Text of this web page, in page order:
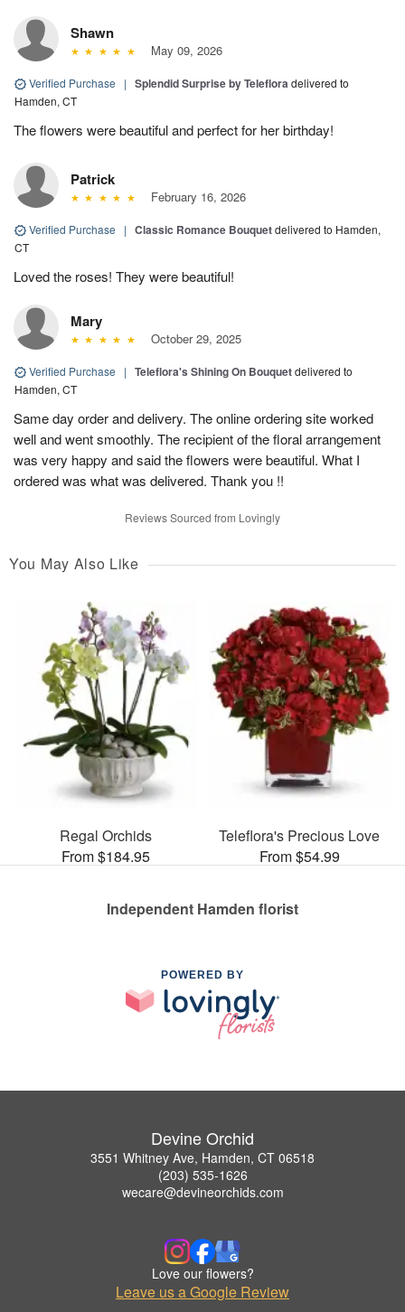
Shawn
May 09, 2026
Verified Purchase | Splendid Surprise by Telefloradelivered to
Hamden, CT
The flowers were beautiful and perfect for her birthday!
Patrick
February 16, 2026
Verified Purchase | Classic Romance Bouquetdelivered to Hamden,
CT
Loved the roses! They were beautiful!
Mary
October 29, 2025
Verified Purchase | Teleflora's Shining On Bouquetdelivered to
Hamden, CT
Same day order and delivery. The online ordering site worked
well and went smoothly. The recipient of the floral arrangement
was very happy and said the flowers were beautiful. What I
ordered was what was delivered. Thank you !!
Reviews Sourced from Lovingly
You May Also Like
Regal Orchids
From $184.95
Teleflora's Precious Love
From $54.99
Independent Hamden florist
POWERED BY
Devine Orchid
3551 Whitney Ave, Hamden, CT 06518
(203) 535-1626
wecare@devineorchids.com
Love our flowers?
Leave us a Google Review